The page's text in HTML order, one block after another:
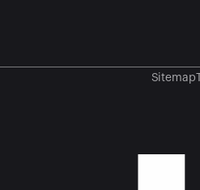
Sitemap